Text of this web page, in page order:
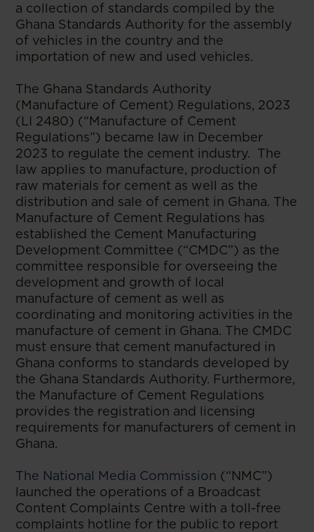
a collection of standards compiled by the
Ghana Standards Authority for the assembly
of vehicles in the country and the
importation of new and used vehicles.
The Ghana Standards Authority
(Manufacture of Cement) Regulations, 2023
(LI 2480) (“Manufacture of Cement
Regulations”) became law in December
2023 to regulate the cement industry. The
law applies to manufacture, production of
raw materials for cement as well as the
distribution and sale of cement in Ghana. The
Manufacture of Cement Regulations has
established the Cement Manufacturing
Development Committee (“CMDC”) as the
committee responsible for overseeing the
development and growth of local
manufacture of cement as well as
coordinating and monitoring activities in the
manufacture of cement in Ghana. The CMDC
must ensure that cement manufactured in
Ghana conforms to standards developed by
the Ghana Standards Authority. Furthermore,
the Manufacture of Cement Regulations
provides the registration and licensing
requirements for manufacturers of cement in
Ghana.
The National Media Commission (“NMC”)
launched the operations of a Broadcast
Content Complaints Centre with a toll-free
complaints hotline for the public to report